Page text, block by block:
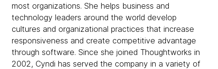
most organizations. She helps business and
technology leaders around the world develop
cultures and organizational practices that increase
responsiveness and create competitive advantage
through software. Since she joined Thoughtworks in
2002, Cyndi has served the company in a variety of